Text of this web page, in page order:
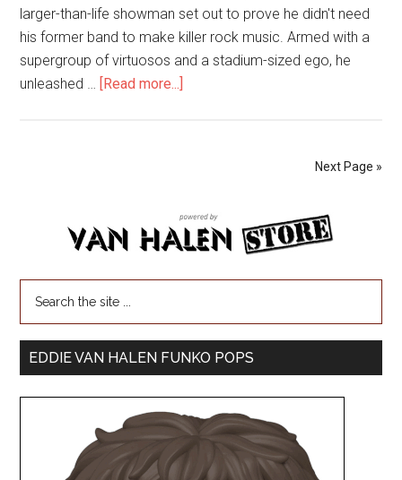
larger-than-life showman set out to prove he didn't need
his former band to make killer rock music. Armed with a
supergroup of virtuosos and a stadium-sized ego, he
unleashed … [Read more...]
Next Page »
EDDIE VAN HALEN FUNKO POPS